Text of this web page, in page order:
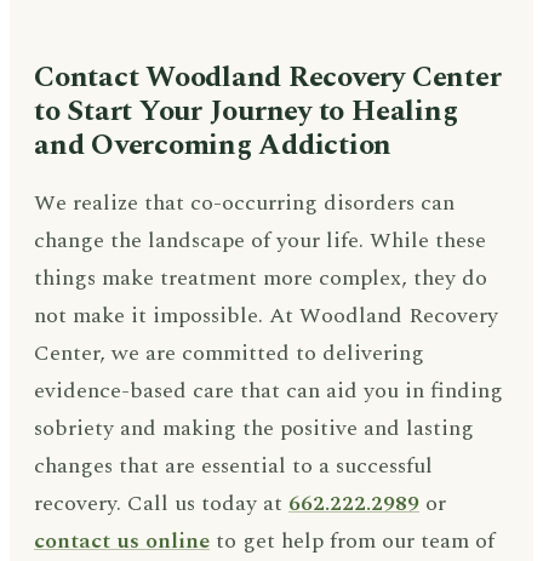
Contact Woodland Recovery Center
to Start Your Journey to Healing
and Overcoming Addiction
We realize that co-occurring disorders can
change the landscape of your life. While these
things make treatment more complex, they do
not make it impossible. At Woodland Recovery
Center, we are committed to delivering
evidence-based care that can aid you in finding
sobriety and making the positive and lasting
changes that are essential to a successful
recovery. Call us today at 662.222.2989 or
contact us online to get help from our team of